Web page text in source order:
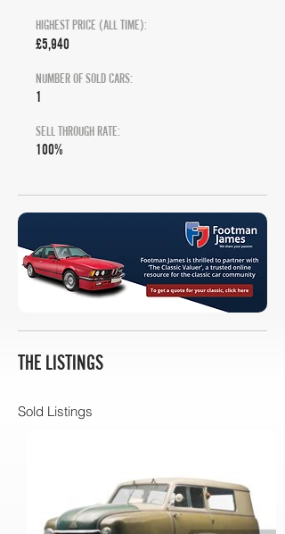
HIGHEST PRICE (ALL TIME):
£5,940
NUMBER OF SOLD CARS:
1
SELL THROUGH RATE:
100%
THE LISTINGS
Sold Listings